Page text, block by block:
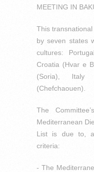
MEETING IN
This
by seven states
cultures:
Croatia (Hvar e
(Soria), Italy
(Chefchaouen).
The
Mediterranean
List is due to,
criteria:
- The